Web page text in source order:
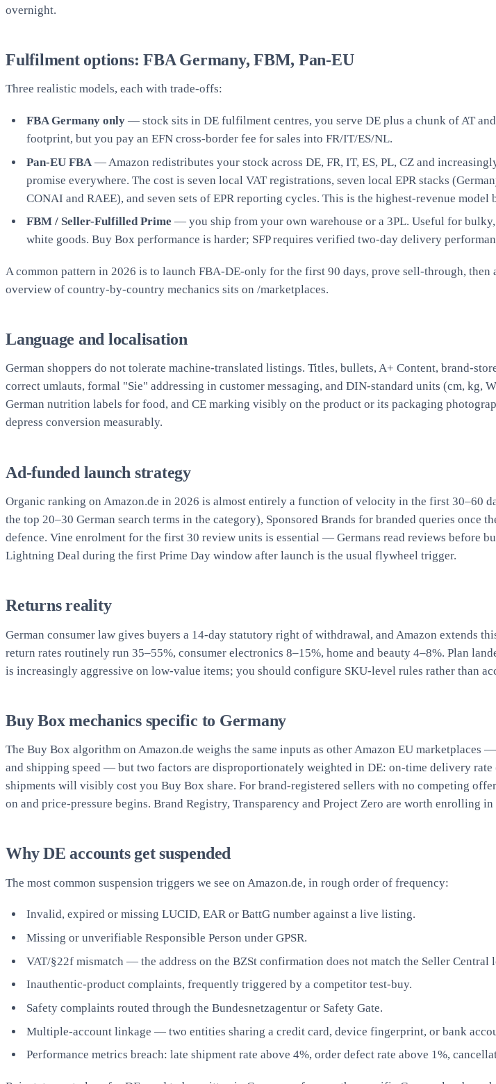
overnight.
Fulfilment options: FBA Germany, FBM, Pan-EU
Three realistic models, each with trade-offs:
FBA Germany only— stock sits in DE fulfilment centres, you serve DE plus a chunk of AT
footprint, but you pay an EFN cross-border fee for sales into FR/IT/ES/NL.
Pan-EU FBA — Amazon redistributes your stock across DE, FR, IT, ES, PL, CZ and
promise everywhere. The cost is seven local VAT registrations, seven local EPR stacks
CONAI and RAEE), and seven sets of EPR reporting cycles. This is the highest-revenue model
FBM / Seller-Fulfilled Prime — you ship from your own warehouse or a 3PL. Useful for
white goods. Buy Box performance is harder; SFP requires verified two-day delivery
A common pattern in 2026 is to launch FBA-DE-only for the first 90 days, prove sell-through, then
overview of country-by-country mechanics sits on /marketplaces.
Language and localisation
German shoppers do not tolerate machine-translated listings. Titles, bullets, A+ Content, brand-
correct umlauts, formal "Sie" addressing in customer messaging, and DIN-standard units (cm, kg,
German nutrition labels for food, and CE marking visibly on the product or its packaging
depress conversion measurably.
Ad-funded launch strategy
Organic ranking on Amazon.de in 2026 is almost entirely a function of velocity in the first 30–60
the top 20–30 German search terms in the category), Sponsored Brands for branded queries
defence. Vine enrolment for the first 30 review units is essential — Germans read reviews before
Lightning Deal during the first Prime Day window after launch is the usual flywheel trigger.
Returns reality
German consumer law gives buyers a 14-day statutory right of withdrawal, and Amazon extends
return rates routinely run 35–55%, consumer electronics 8–15%, home and beauty 4–8%. Plan
is increasingly aggressive on low-value items; you should configure SKU-level rules rather than
Buy Box mechanics specific to Germany
The Buy Box algorithm on Amazon.de weighs the same inputs as other Amazon EU
and shipping speed — but two factors are disproportionately weighted in DE: on-time delivery
shipments will visibly cost you Buy Box share. For brand-registered sellers with no competing
on and price-pressure begins. Brand Registry, Transparency and Project Zero are worth enrolling
Why DE accounts get suspended
The most common suspension triggers we see on Amazon.de, in rough order of frequency:
Invalid, expired or missing LUCID, EAR or BattG number against a live listing.
Missing or unverifiable Responsible Person under GPSR.
VAT/§22f mismatch — the address on the BZSt confirmation does not match the Seller Central
Inauthentic-product complaints, frequently triggered by a competitor test-buy.
Safety complaints routed through the Bundesnetzagentur or Safety Gate.
Multiple-account linkage — two entities sharing a credit card, device fingerprint, or bank
Performance metrics breach: late shipment rate above 4%, order defect rate above 1%,